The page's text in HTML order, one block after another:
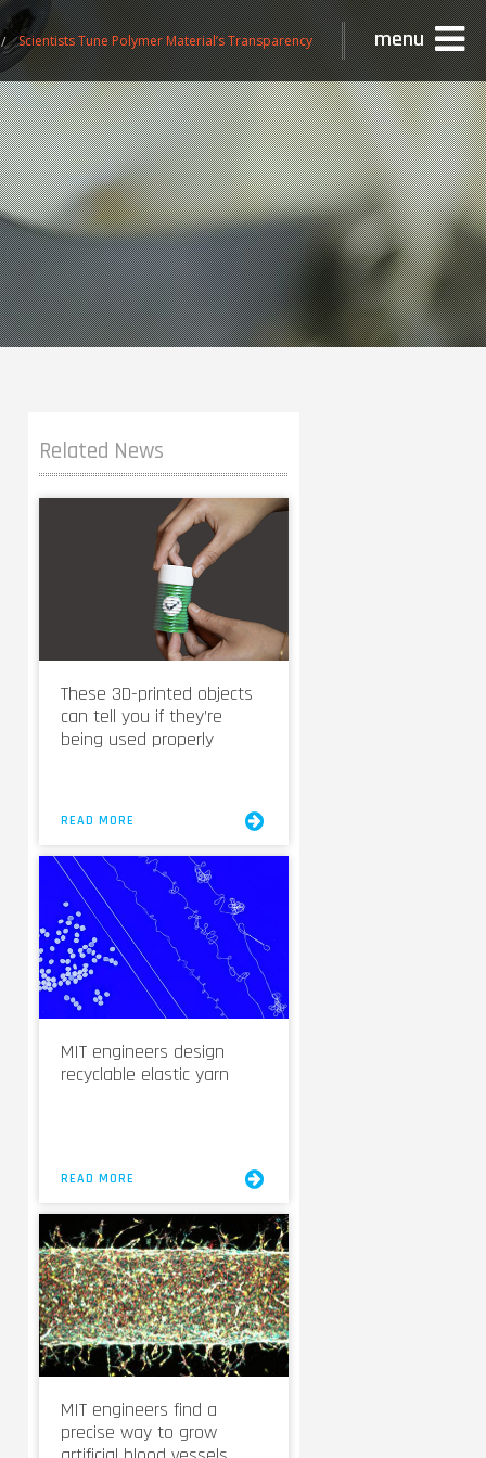
Scientists Tune Polymer Material’s Transparency menu
Related News
These 3D-printed objects
can tell you if they’re
being used properly
READ MORE
MIT engineers design
recyclable elastic yarn
READ MORE
MIT engineers find a
precise way to grow